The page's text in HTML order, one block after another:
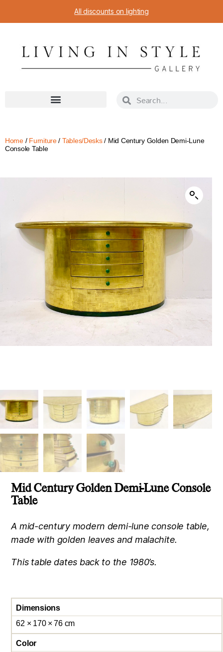
All discounts on lighting
Home/ Furniture/ Tables/Desks/ Mid Century Golden Demi-Lune
Console Table
Mid Century Golden Demi-Lune Console
Table
A mid-century modern demi-lune console table,
made with golden leaves and malachite.
This table dates back to the 1980’s.
Dimensions
62 × 170 × 76 cm
Color